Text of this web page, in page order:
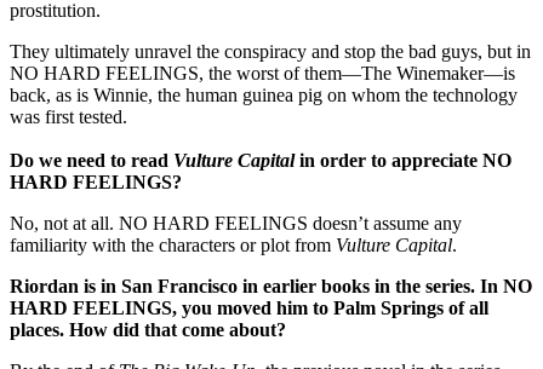
prostitution.
They ultimately unravel the conspiracy and stop the bad guys, but in
NO HARD FEELINGS, the worst of them—The Winemaker—is
back, as is Winnie, the human guinea pig on whom the technology
was first tested.
Do we need to read Vulture Capitalin order to appreciate NO
HARD FEELINGS?
No, not at all. NO HARD FEELINGS doesn’t assume any
familiarity with the characters or plot from Vulture Capital.
Riordan is in San Francisco in earlier books in the series. In NO
HARD FEELINGS, you moved him to Palm Springs of all
places. How did that come about?